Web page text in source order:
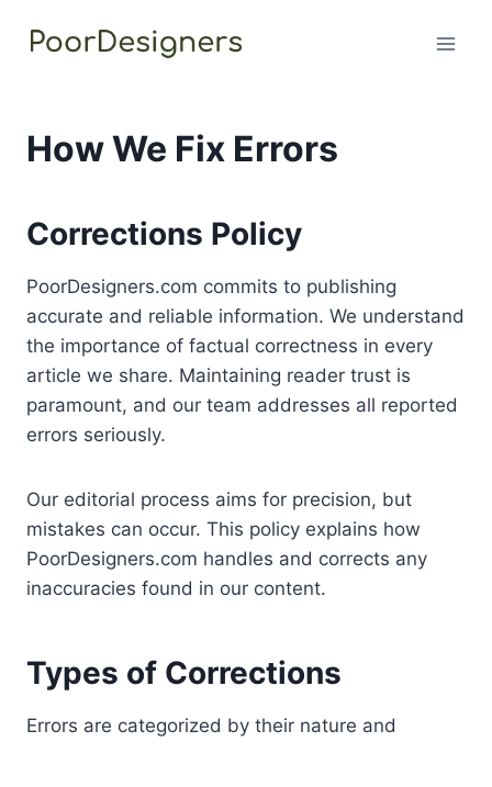
How We Fix Errors
Corrections Policy
PoorDesigners.com commits to publishing
accurate and reliable information. We understand
the importance of factual correctness in every
article we share. Maintaining reader trust is
paramount, and our team addresses all reported
errors seriously.
Our editorial process aims for precision, but
mistakes can occur. This policy explains how
PoorDesigners.com handles and corrects any
inaccuracies found in our content.
Types of Corrections
Errors are categorized by their nature and